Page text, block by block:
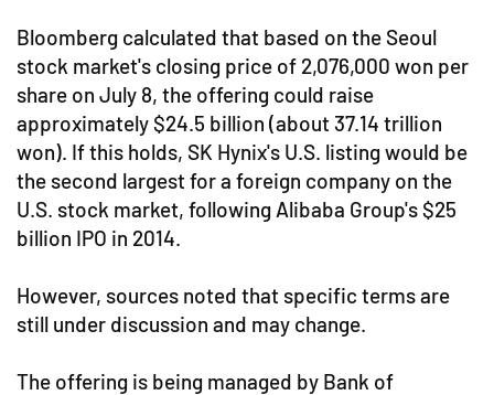
Bloomberg calculated that based on the Seoul
stock market's closing price of 2,076,000 won per
share on July 8, the offering could raise
approximately $24.5 billion (about 37.14 trillion
won). If this holds, SK Hynix's U.S. listing would be
the second largest for a foreign company on the
U.S. stock market, following Alibaba Group's $25
billion IPO in 2014.
However, sources noted that specific terms are
still under discussion and may change.
The offering is being managed by Bank of